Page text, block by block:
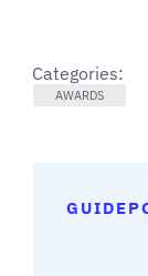
Categories:
AWARDS